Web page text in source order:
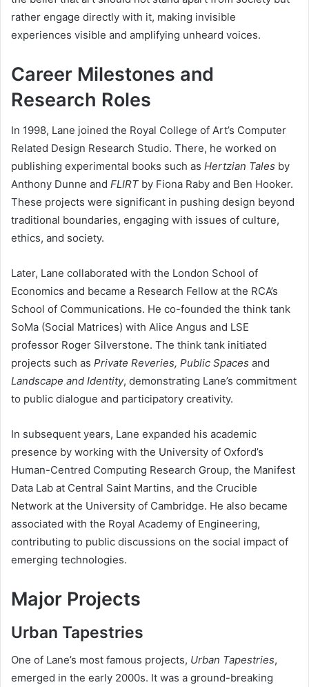
rather engage directly with it, making invisible
experiences visible and amplifying unheard voices.
Career Milestones and
Research Roles
In 1998, Lane joined the Royal College of Art’s Computer
Related Design Research Studio. There, he worked on
publishing experimental books such as Hertzian Tales by
Anthony Dunne and FLIRT by Fiona Raby and Ben Hooker.
These projects were significant in pushing design beyond
traditional boundaries, engaging with issues of culture,
ethics, and society.
Later, Lane collaborated with the London School of
Economics and became a Research Fellow at the RCA’s
School of Communications. He co-founded the think tank
SoMa (Social Matrices) with Alice Angus and LSE
professor Roger Silverstone. The think tank initiated
projects such as Private Reveries, Public Spaces and
Landscape and Identity, demonstrating Lane’s commitment
to public dialogue and participatory creativity.
In subsequent years, Lane expanded his academic
presence by working with the University of Oxford’s
Human-Centred Computing Research Group, the Manifest
Data Lab at Central Saint Martins, and the Crucible
Network at the University of Cambridge. He also became
associated with the Royal Academy of Engineering,
contributing to public discussions on the social impact of
emerging technologies.
Major Projects
Urban Tapestries
One of Lane’s most famous projects, Urban Tapestries,
emerged in the early 2000s. It was a ground-breaking